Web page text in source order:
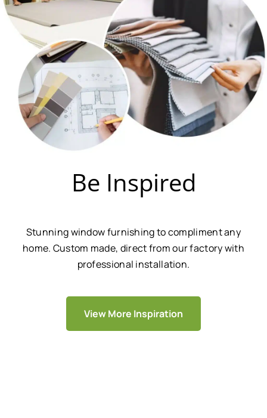
Be Inspired
Stunning window furnishing to compliment any
home. Custom made, direct from our factory with
professional installation.
View More Inspiration